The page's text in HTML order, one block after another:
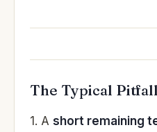
The Typical
1. A short remaining